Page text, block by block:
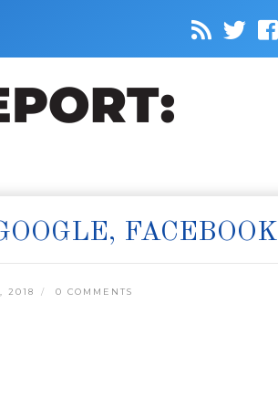
FACEBOOK
2018 0 COMMENTS